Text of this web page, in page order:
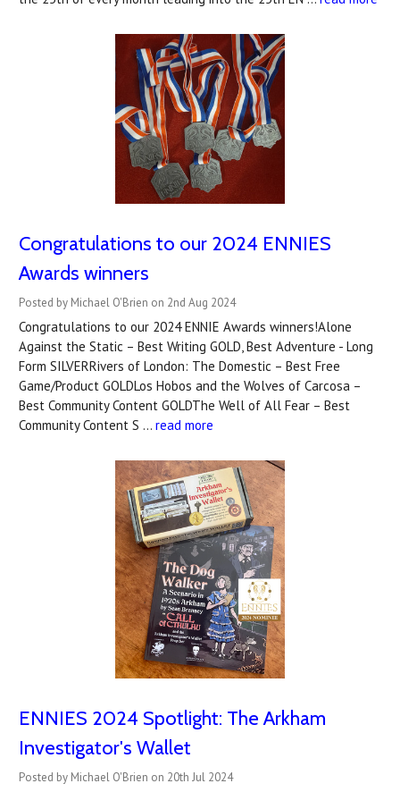
Congratulations to our 2024 ENNIES
Awards winners
Posted by Michael O'Brien on 2nd Aug 2024
Congratulations to our 2024 ENNIE Awards winners!Alone
Against the Static – Best Writing GOLD, Best Adventure - Long
Form SILVERRivers of London: The Domestic – Best Free
Game/Product GOLDLos Hobos and the Wolves of Carcosa –
Best Community Content GOLDThe Well of All Fear – Best
Community Content S … read more
ENNIES 2024 Spotlight: The Arkham
Investigator's Wallet
Posted by Michael O'Brien on 20th Jul 2024